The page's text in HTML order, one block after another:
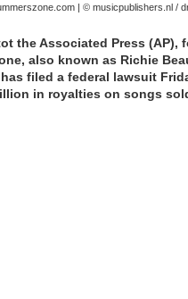
| © musicpublishers.nl /
the Associated Press (AP),
also known as Richie
filed a federal lawsuit
in royalties on songs